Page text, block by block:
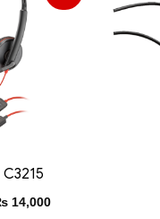
14,000